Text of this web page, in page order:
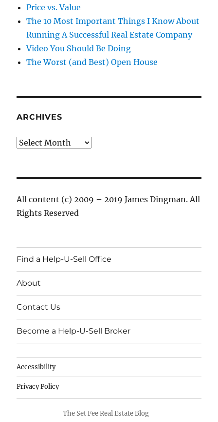
Price vs. Value
The 10 Most Important Things I Know About
Running A Successful Real Estate Company
Video You Should Be Doing
The Worst (and Best) Open House
ARCHIVES
Archives
All content (c) 2009 – 2019 James Dingman. All
Rights Reserved
Find a Help-U-Sell Office
About
Contact Us
Become a Help-U-Sell Broker
Accessibility
Privacy Policy
The Set Fee Real Estate Blog